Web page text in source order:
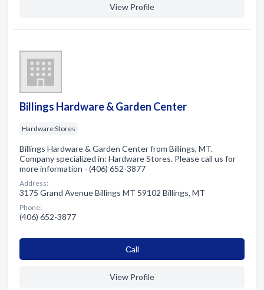
View Profile
Billings Hardware & Garden Center
Hardware Stores
Billings Hardware & Garden Center from Billings, MT.
Company specialized in: Hardware Stores. Please call us for
more information - (406) 652-3877
Address:
3175 Grand Avenue Billings MT 59102 Billings, MT
Phone:
(406) 652-3877
Сall
View Profile